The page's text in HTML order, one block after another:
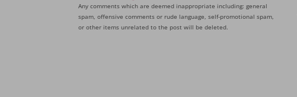
Any comments which are deemed inappropriate including: general
spam, offensive comments or rude language, self-promotional spam,
or other items unrelated to the post will be deleted.